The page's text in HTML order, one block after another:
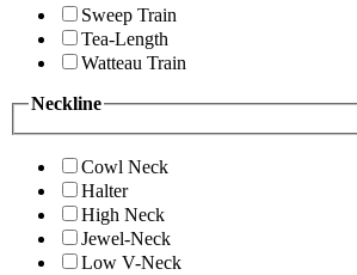
Sweep Train
Tea-Length
Watteau Train
Neckline
Cowl Neck
Halter
High Neck
Jewel-Neck
Low V-Neck